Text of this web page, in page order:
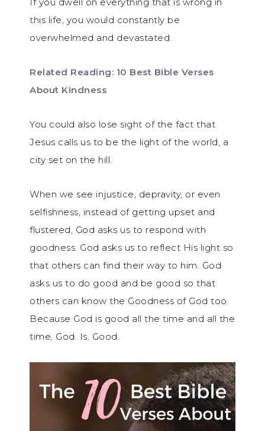
this life, you would constantly be
overwhelmed and devastated.
Related Reading: 10 Best Bible Verses
About Kindness
You could also lose sight of the fact that
Jesus calls us to be the light of the world, a
city set on the hill.
When we see injustice, depravity, or even
selfishness, instead of getting upset and
flustered, God asks us to respond with
goodness. God asks us to reflect His light so
that others can find their way to him. God
asks us to do good and be good so that
others can know the Goodness of God too.
Because God is good all the time and all the
time, God. Is. Good.